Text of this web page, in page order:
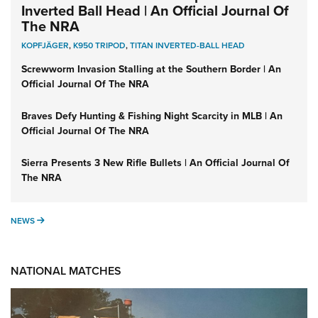
Inverted Ball Head | An Official Journal Of
The NRA
KOPFJÄGER,K950 TRIPOD,TITAN INVERTED-BALL HEAD
Screwworm Invasion Stalling at the Southern Border | An
Official Journal Of The NRA
Braves Defy Hunting & Fishing Night Scarcity in MLB | An
Official Journal Of The NRA
Sierra Presents 3 New Rifle Bullets | An Official Journal Of
The NRA
NEWS NEWS
NATIONAL MATCHES